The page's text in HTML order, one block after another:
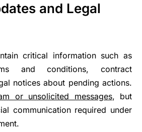
and Legal
critical information such as
and conditions, contract
notices about pending actions.
or unsolicited messages, but
communication required under